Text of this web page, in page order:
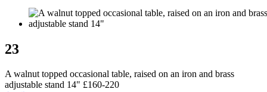
23
A walnut topped occasional table, raised on an iron and brass
adjustable stand 14" £160-220